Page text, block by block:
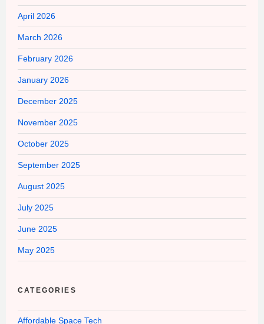
April 2026
March 2026
February 2026
January 2026
December 2025
November 2025
October 2025
September 2025
August 2025
July 2025
June 2025
May 2025
CATEGORIES
Affordable Space Tech